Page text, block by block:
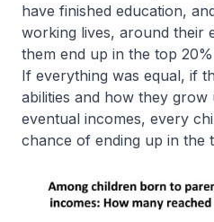
have finished education,
working lives, around their
them end up in the top
If everything was equal, if
abilities and how they
eventual incomes, every
chance of ending up in the